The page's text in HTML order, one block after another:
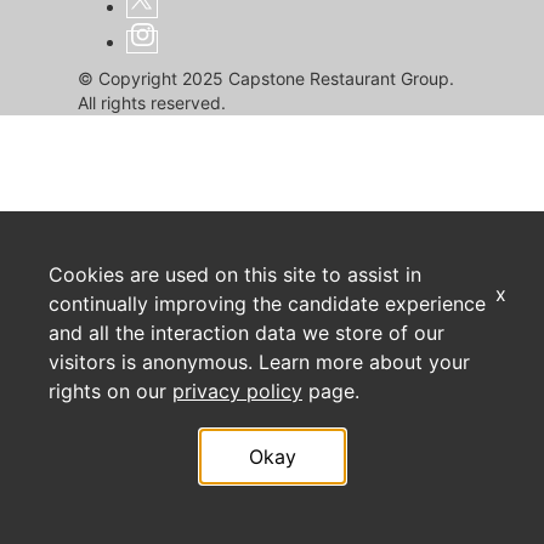
© Copyright 2025 Capstone Restaurant Group.
All rights reserved.
Cookies are used on this site to assist in
continually improving the candidate experience
and all the interaction data we store of our
visitors is anonymous. Learn more about your
rights on our privacy policy page.
Okay
x